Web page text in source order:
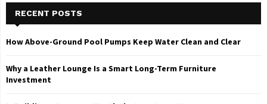
RECENT POSTS
How Above-Ground Pool Pumps Keep Water Clean and Clear
Why a Leather Lounge Is a Smart Long-Term Furniture
Investment